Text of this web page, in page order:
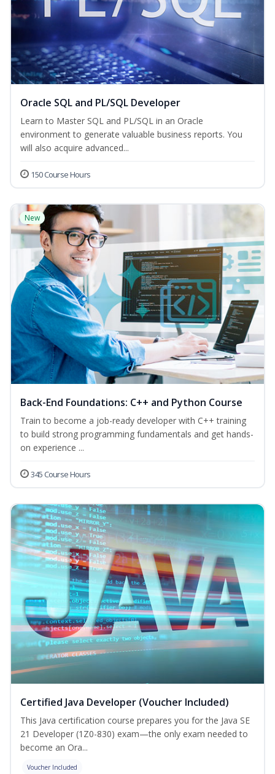
Oracle SQL and PL/SQL Developer
Learn to Master SQL and PL/SQL in an Oracle
environment to generate valuable business reports. You
will also acquire advanced...
150 Course Hours
New
Back-End Foundations: C++ and Python Course
Train to become a job-ready developer with C++ training
to build strong programming fundamentals and get hands-
on experience ...
345 Course Hours
Certified Java Developer (Voucher Included)
This Java certification course prepares you for the Java SE
21 Developer (1Z0-830) exam—the only exam needed to
become an Ora...
Voucher Included